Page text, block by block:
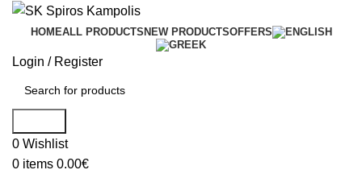
HOMEALL PRODUCTS NEW PRODUCTSOFFERS
Login / Register
0 Wishlist
0 items 0.00€